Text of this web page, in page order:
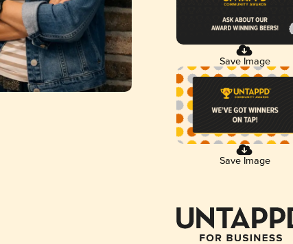
Save Image
Save Image